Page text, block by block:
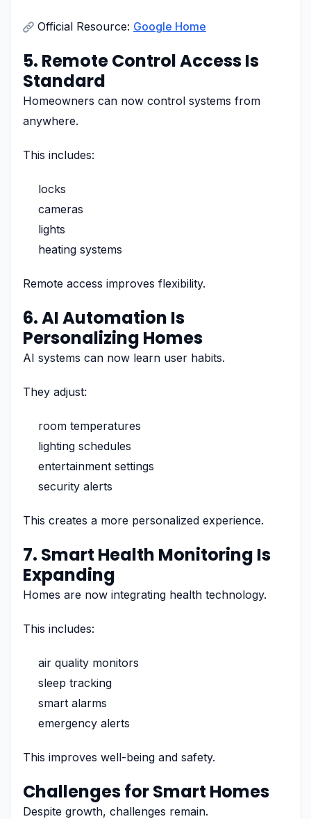
Official Resource: Google Home
5. Remote Control Access Is
Standard
Homeowners can now control systems from
anywhere.
This includes:
locks
cameras
lights
heating systems
Remote access improves flexibility.
6. AI Automation Is
Personalizing Homes
AI systems can now learn user habits.
They adjust:
room temperatures
lighting schedules
entertainment settings
security alerts
This creates a more personalized experience.
7. Smart Health Monitoring Is
Expanding
Homes are now integrating health technology.
This includes:
air quality monitors
sleep tracking
smart alarms
emergency alerts
This improves well-being and safety.
Challenges for Smart Homes
Despite growth, challenges remain.